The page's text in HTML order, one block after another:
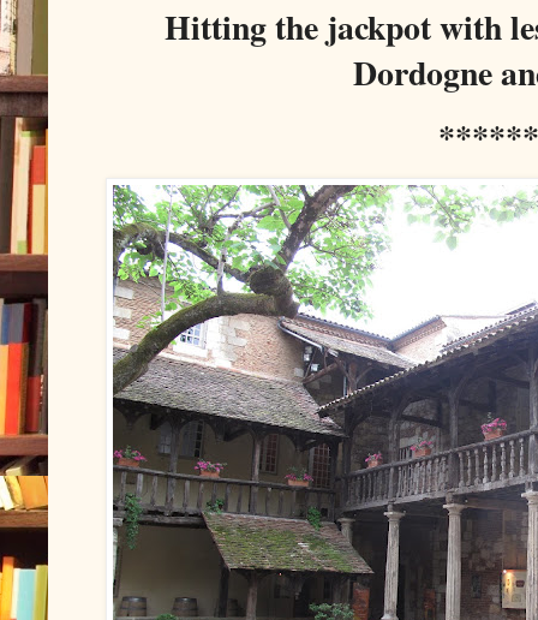
Hitting the jackpot with
Dordogne